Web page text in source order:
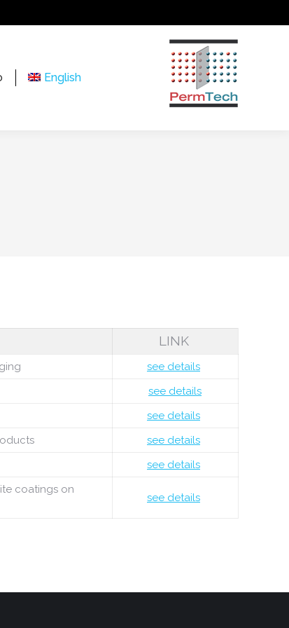
English
LINK
see details
see details
see details
see details
see details
coatings on
see details